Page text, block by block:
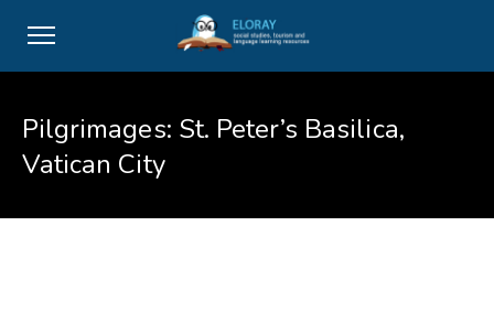
Pilgrimages: St. Peter’s Basilica,
Vatican City